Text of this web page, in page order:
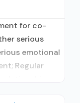
for co-
serious
emotional
Regular